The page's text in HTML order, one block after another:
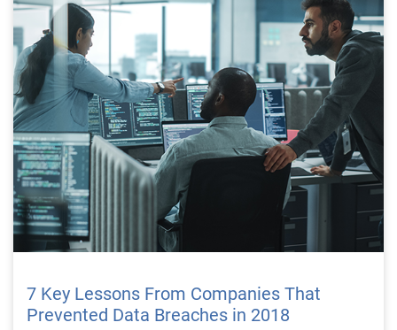
7 Key Lessons From Companies That
Prevented Data Breaches in 2018